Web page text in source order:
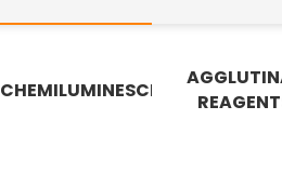
CHEMILUMINESCENCE